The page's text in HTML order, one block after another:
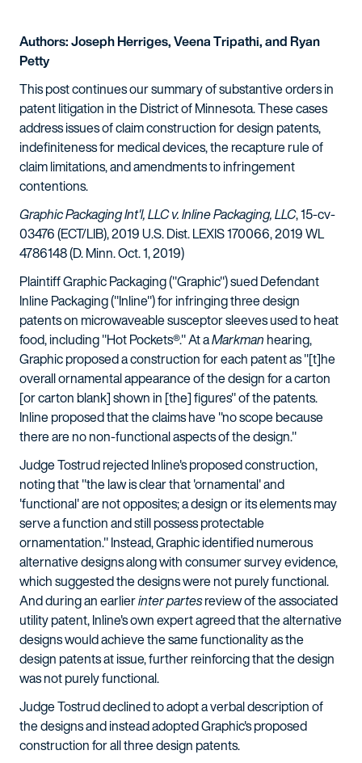
Authors: Joseph Herriges, Veena Tripathi, and Ryan
Petty
This post continues our summary of substantive orders in
patent litigation in the District of Minnesota. These cases
address issues of claim construction for design patents,
indefiniteness for medical devices, the recapture rule of
claim limitations, and amendments to infringement
contentions.
Graphic Packaging Int'l, LLC v. Inline Packaging, LLC, 15-cv-
03476 (ECT/LIB), 2019 U.S. Dist. LEXIS 170066, 2019 WL
4786148 (D. Minn. Oct. 1, 2019)
Plaintiff Graphic Packaging ("Graphic") sued Defendant
Inline Packaging ("Inline") for infringing three design
patents on microwaveable susceptor sleeves used to heat
food, including "Hot Pockets®." At aMarkman hearing,
Graphic proposed a construction for each patent as "[t]he
overall ornamental appearance of the design for a carton
[or carton blank] shown in [the] figures" of the patents.
Inline proposed that the claims have "no scope because
there are no non-functional aspects of the design."
Judge Tostrud rejected Inline's proposed construction,
noting that "the law is clear that 'ornamental' and
'functional' are not opposites; a design or its elements may
serve a function and still possess protectable
ornamentation." Instead, Graphic identified numerous
alternative designs along with consumer survey evidence,
which suggested the designs were not purely functional.
And during an earlierinter partesreview of the associated
utility patent, Inline's own expert agreed that the alternative
designs would achieve the same functionality as the
design patents at issue, further reinforcing that the design
was not purely functional.
Judge Tostrud declined to adopt a verbal description of
the designs and instead adopted Graphic's proposed
construction for all three design patents.